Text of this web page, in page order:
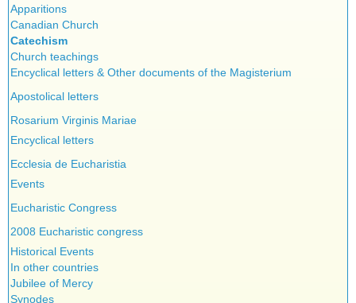
Musique
Psychology
Vaccines
Gérard Mercier
Gilberte Côté-Mercier
Louis Even
Obituaries
Other Full-Time
Social Credit apostolate
Testimonies
Quebec
Reasonable Accommodations
Taxes
United States
Victories of our pressure politics
Apparitions
Canadian Church
Catechism
Church teachings
Encyclical letters & Other documents of the Magisterium
Apostolical letters
Rosarium Virginis Mariae
Encyclical letters
Ecclesia de Eucharistia
Events
Eucharistic Congress
2008 Eucharistic congress
Historical Events
In other countries
Jubilee of Mercy
Synodes